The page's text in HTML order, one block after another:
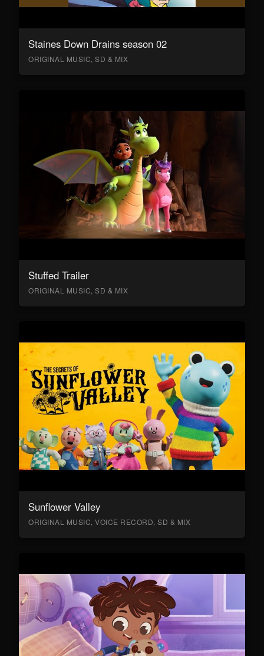
Staines Down Drains season 02
ORIGINAL MUSIC, SD & MIX
Stuffed Trailer
ORIGINAL MUSIC, SD & MIX
Sunflower Valley
ORIGINAL MUSIC, VOICE RECORD, SD & MIX